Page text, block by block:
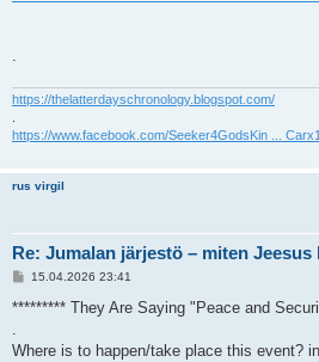
https://thelatterdayschronology.blogspot.com/
https://www.facebook.com/Seeker4GodsKin ...
rus virgil
Re: Jumalan järjestö – miten
V
e
i
15.04.2026 23:41
********* They Are Saying "Peace and
Where is to happen/take place this event?